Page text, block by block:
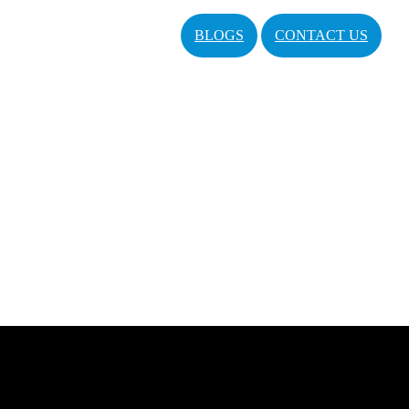
BLOGS CONTACT US